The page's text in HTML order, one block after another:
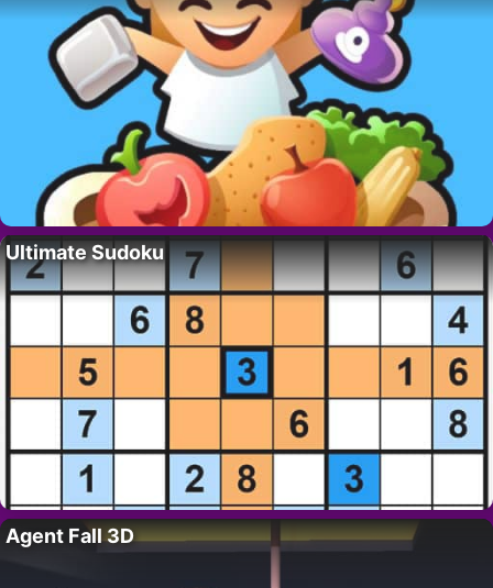
Ultimate Sudoku
Agent Fall 3D